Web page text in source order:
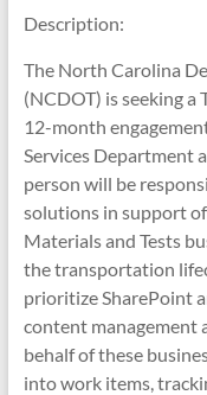
Description:
The North Carolina
(NCDOT) is seeking a
12-month
Services Department
person will be
solutions in support
Materials and Tests
the transportation
prioritize SharePoint
content management
behalf of these
into work items,